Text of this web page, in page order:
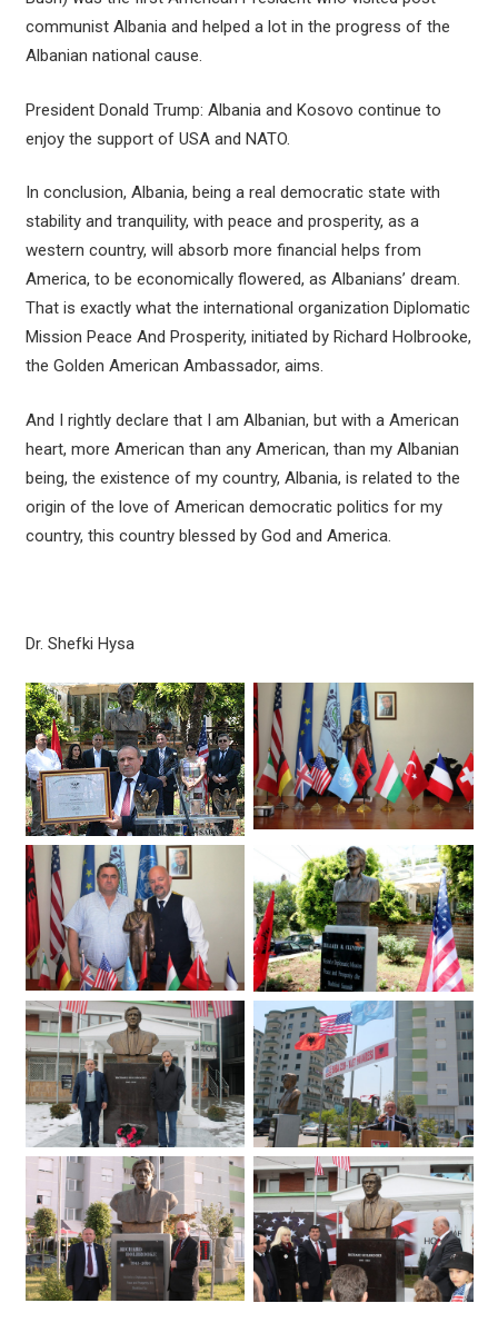
communist Albania and helped a lot in the progress of the
Albanian national cause.
President Donald Trump: Albania and Kosovo continue to
enjoy the support of USA and NATO.
In conclusion, Albania, being a real democratic state with
stability and tranquility, with peace and prosperity, as a
western country, will absorb more financial helps from
America, to be economically flowered, as Albanians’ dream.
That is exactly what the international organization Diplomatic
Mission Peace And Prosperity, initiated by Richard Holbrooke,
the Golden American Ambassador, aims.
And I rightly declare that I am Albanian, but with a American
heart, more American than any American, than my Albanian
being, the existence of my country, Albania, is related to the
origin of the love of American democratic politics for my
country, this country blessed by God and America.
Dr. Shefki Hysa